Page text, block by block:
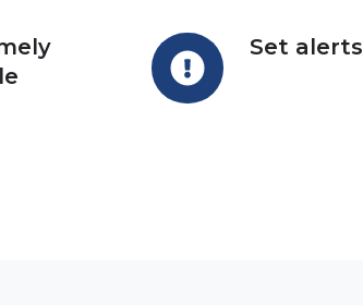
Set alerts
Set
alerts